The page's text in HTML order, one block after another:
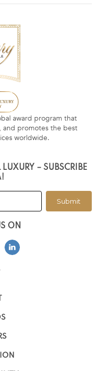
award program that
and promotes the best
worldwide.
– SUBSCRIBE
Submit
ON